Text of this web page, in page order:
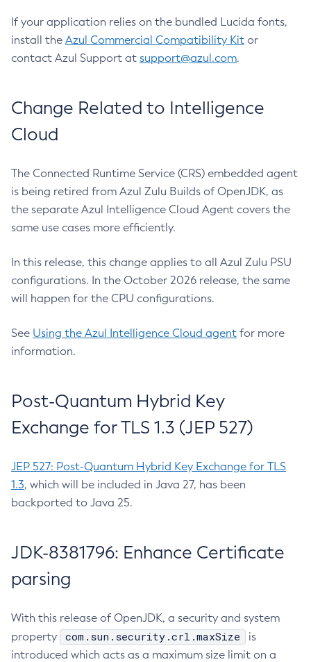
If your application relies on the bundled Lucida fonts,
install the Azul Commercial Compatibility Kit or
contact Azul Support at support@azul.com.
Change Related to Intelligence
Cloud
The Connected Runtime Service (CRS) embedded agent
is being retired from Azul Zulu Builds of OpenJDK, as
the separate Azul Intelligence Cloud Agent covers the
same use cases more efficiently.
In this release, this change applies to all Azul Zulu PSU
configurations. In the October 2026 release, the same
will happen for the CPU configurations.
See Using the Azul Intelligence Cloud agent for more
information.
Post-Quantum Hybrid Key
Exchange for TLS 1.3 (JEP 527)
JEP 527: Post-Quantum Hybrid Key Exchange for TLS
1.3, which will be included in Java 27, has been
backported to Java 25.
JDK-8381796: Enhance Certificate
parsing
With this release of OpenJDK, a security and system
property
com.sun.security.crl.maxSize
is
introduced which acts as a maximum size limit on a